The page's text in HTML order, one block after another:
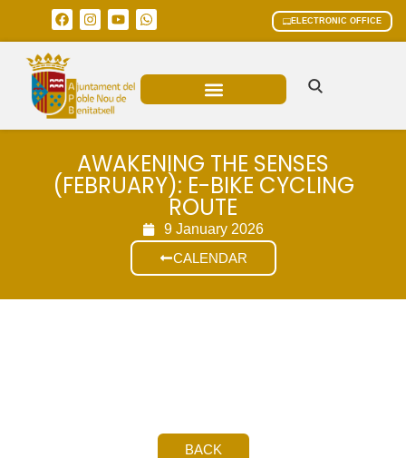
ELECTRONIC OFFICE
AWAKENING THE SENSES
(FEBRUARY): E-BIKE CYCLING
ROUTE
9 January 2026
CALENDAR
BACK